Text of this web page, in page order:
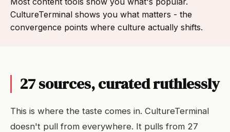
CultureTerminal shows you what matters - the
convergence points where culture actually shifts.
27 sources, curated ruthlessly
This is where the taste comes in. CultureTerminal
doesn't pull from everywhere. It pulls from 27